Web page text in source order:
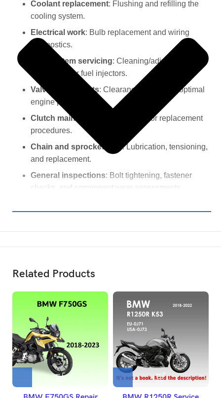
Coolant replacement: Flushing and refilling the
cooling system.
Electrical work: Bulb replacement and wiring
diagnostics.
Fuel system servicing: Cleaning/adjusting
carburetors or fuel injectors.
Valve adjustments: Clearance checks for optimal
engine performance.
Clutch maintenance
: Adjustment or replacement
procedures.
Chain and sprocket care: Lubrication, tensioning,
and replacement.
General inspections: Bolt tightening, fastener
checks, and component wear assessments.
Related Products